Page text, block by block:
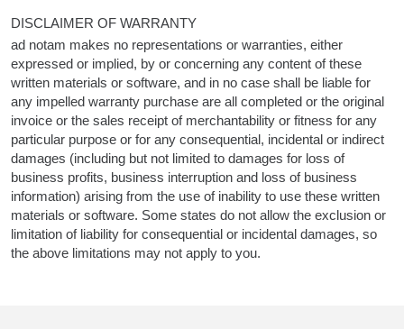
DISCLAIMER OF WARRANTY
ad notam makes no representations or warranties, either
expressed or implied, by or concerning any content of these
written materials or software, and in no case shall be liable for
any impelled warranty purchase are all completed or the original
invoice or the sales receipt of merchantability or fitness for any
particular purpose or for any consequential, incidental or indirect
damages (including but not limited to damages for loss of
business profits, business interruption and loss of business
information) arising from the use of inability to use these written
materials or software. Some states do not allow the exclusion or
limitation of liability for consequential or incidental damages, so
the above limitations may not apply to you.